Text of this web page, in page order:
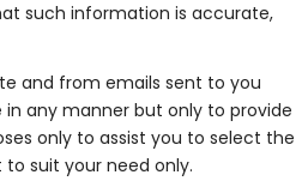
such information is accurate,
and from emails sent to you
any manner but only to provide
only to assist you to select the
suit your need only.